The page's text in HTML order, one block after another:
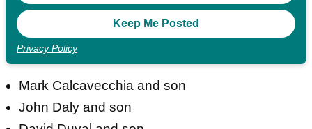
Privacy Policy
Mark Calcavecchia and son
John Daly and son